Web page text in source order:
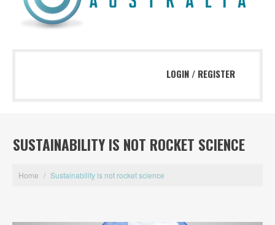
LOGIN / REGISTER
SUSTAINABILITY IS NOT ROCKET SCIENCE
Home / Sustainability is not rocket science